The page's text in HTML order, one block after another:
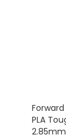
PLA
2.85mm